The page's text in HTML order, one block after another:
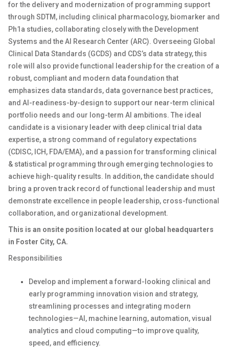
for the delivery and modernization of programming support
through SDTM, including clinical pharmacology, biomarker and
Ph1a studies, collaborating closely with the Development
Systems and the AI Research Center (ARC). Overseeing Global
Clinical Data Standards (GCDS) and CDS’s data strategy, this
role will also provide functional leadership for the creation of a
robust, compliant and modern data foundation that
emphasizes data standards, data governance best practices,
and AI-readiness-by-design to support our near-term clinical
portfolio needs and our long-term AI ambitions. The ideal
candidate is a visionary leader with deep clinical trial data
expertise, a strong command of regulatory expectations
(CDISC, ICH, FDA/EMA), and a passion for transforming clinical
& statistical programming through emerging technologies to
achieve high-quality results. In addition, the candidate should
bring a proven track record of functional leadership and must
demonstrate excellence in people leadership, cross-functional
collaboration, and organizational development.
This is an onsite position located at our global headquarters
in Foster City, CA.
Responsibilities
Develop and implement a forward-looking clinical and
early programming innovation vision and strategy,
streamlining processes and integrating modern
technologies—AI, machine learning, automation, visual
analytics and cloud computing—to improve quality,
speed, and efficiency.